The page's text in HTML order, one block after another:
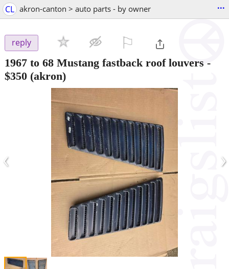
CL akron-canton > auto parts - by owner ...
reply
1967 to 68 Mustang fastback roof louvers -
$350 (akron)
‹ ›